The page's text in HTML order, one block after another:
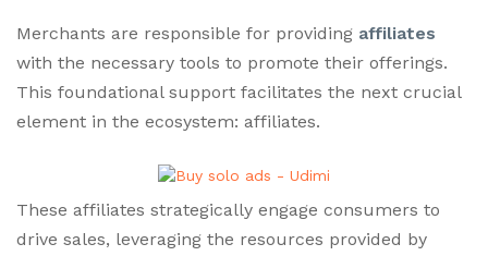
Merchants are responsible for providing affiliates
with the necessary tools to promote their offerings.
This foundational support facilitates the next crucial
element in the ecosystem: affiliates.
These affiliates strategically engage consumers to
drive sales, leveraging the resources provided by